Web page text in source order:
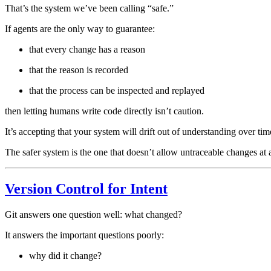
That’s the system we’ve been calling “safe.”
If agents are the only way to guarantee:
that every change has a reason
that the reason is recorded
that the process can be inspected and replayed
then letting humans write code directly isn’t caution.
It’s accepting that your system will drift out of understanding over
The safer system is the one that doesn’t allow untraceable changes at
Version Control for Intent
Git answers one question well: what changed?
It answers the important questions poorly:
why did it change?